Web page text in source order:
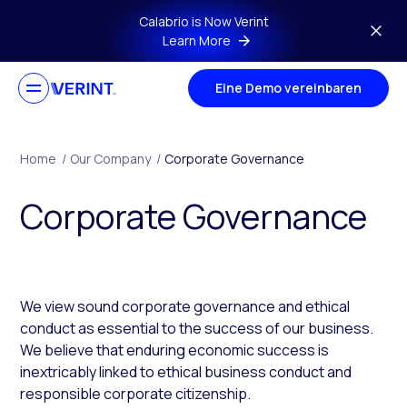
Skip to main contentCalabrio is Now Verint
Learn More
Eine Demo vereinbaren
Home / Our Company / Corporate Governance
Corporate Governance
We view sound corporate governance and ethical
conduct as essential to the success of our business.
We believe that enduring economic success is
inextricably linked to ethical business conduct and
responsible corporate citizenship.